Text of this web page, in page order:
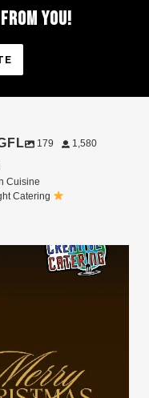
FROM YOU!
179 1,580
Cuisine
Catering
Global Family ...